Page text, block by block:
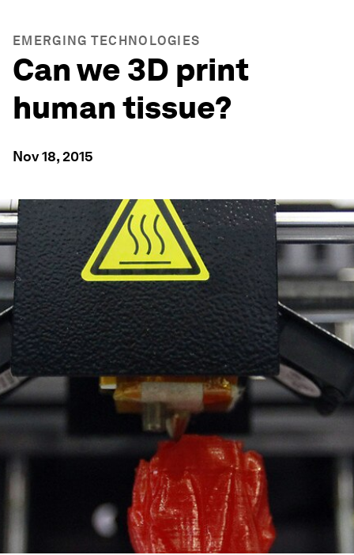
EMERGING TECHNOLOGIES
Can we 3D print
human tissue?
Nov 18, 2015